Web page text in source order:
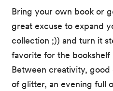
Bring your own book or
great excuse to expand
collection ;)) and turn it
favorite for the
Between creativity, good
of glitter, an evening full